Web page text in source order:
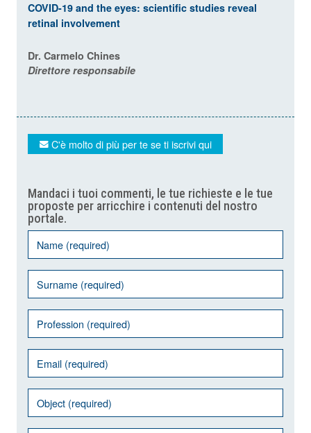
COVID-19 and the eyes: scientific studies reveal
retinal involvement
Dr. Carmelo Chines
Direttore responsabile
C'è molto di più per te se ti iscrivi qui
Mandaci i tuoi commenti, le tue richieste e le tue
proposte per arricchire i contenuti del nostro
portale.